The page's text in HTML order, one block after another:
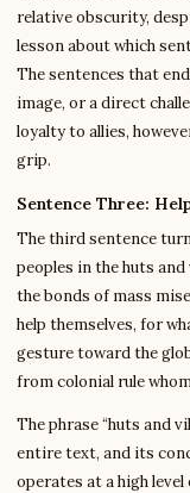
relative obscurity,
lesson about which
The sentences that
image, or a direct
loyalty to allies,
grip.
Sentence Three:
The third sentence
peoples in the huts
the bonds of mass
help themselves, for
gesture toward the
from colonial rule
The phrase “huts and
entire text, and its
operates at a high